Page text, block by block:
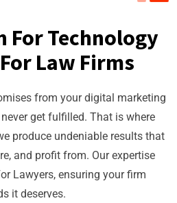
For Technology
Law Firms
from your digital marketing
get fulfilled. That is where
produce undeniable results that
and profit from. Our expertise
Lawyers, ensuring your firm
it deserves.